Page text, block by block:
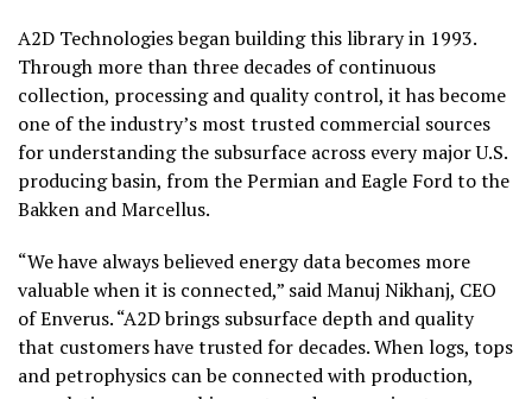
A2D Technologies began building this library in 1993.
Through more than three decades of continuous
collection, processing and quality control, it has become
one of the industry’s most trusted commercial sources
for understanding the subsurface across every major U.S.
producing basin, from the Permian and Eagle Ford to the
Bakken and Marcellus.
“We have always believed energy data becomes more
valuable when it is connected,” said Manuj Nikhanj, CEO
of Enverus. “A2D brings subsurface depth and quality
that customers have trusted for decades. When logs, tops
and petrophysics can be connected with production,